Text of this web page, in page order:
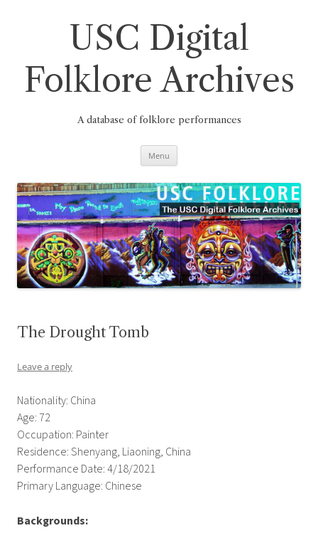
USC Digital
Folklore Archives
A database of folklore performances
Menu
The Drought Tomb
Leave a reply
Nationality: China
Age: 72
Occupation: Painter
Residence: Shenyang, Liaoning, China
Performance Date: 4/18/2021
Primary Language: Chinese
Backgrounds: